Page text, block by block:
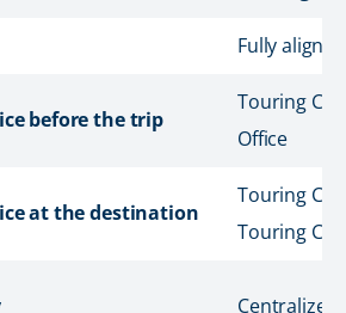
Fully
before the trip
Touring
Office
at the destination
Touring
Touring
Centralized